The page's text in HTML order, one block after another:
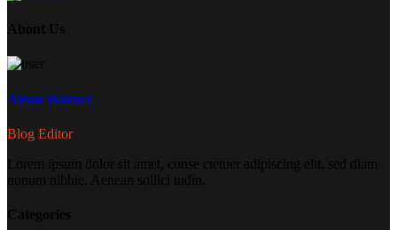
About Us
Alean Warner
Blog Editor
Lorem ipsum dolor sit amet, conse ctetuer adipiscing elit, sed diam
nonum nibhie. Aenean sollici tudin.
Categories